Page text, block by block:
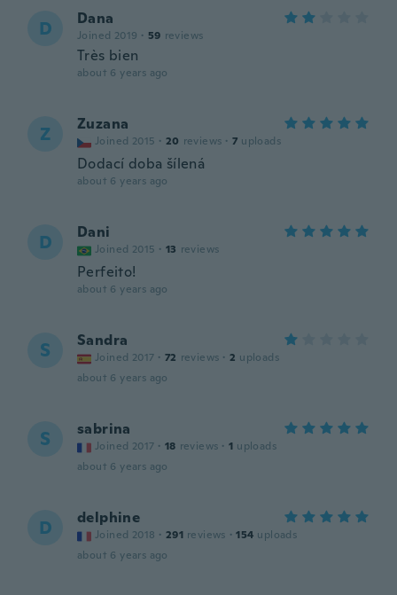
D Dana
Joined 2019 · 59 reviews
Très bien
about 6 years ago
Z Zuzana
Joined 2015 · 20 reviews · 7 uploads
Dodací doba šílená
about 6 years ago
D Dani
Joined 2015 · 13 reviews
Perfeito!
about 6 years ago
S Sandra
Joined 2017 · 72 reviews · 2 uploads
about 6 years ago
S sabrina
Joined 2017 · 18 reviews · 1 uploads
about 6 years ago
D delphine
Joined 2018 · 291 reviews · 154 uploads
about 6 years ago